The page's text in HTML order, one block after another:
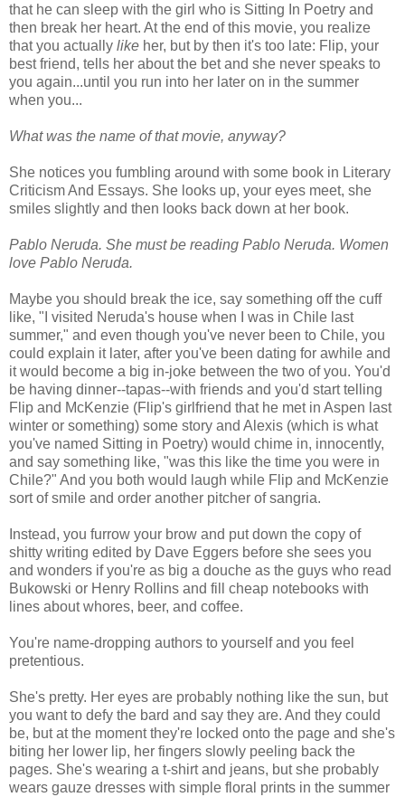
that he can sleep with the girl who is Sitting In Poetry and
then break her heart. At the end of this movie, you realize
that you actually like her, but by then it's too late: Flip, your
best friend, tells her about the bet and she never speaks to
you again...until you run into her later on in the summer
when you...
What was the name of that movie, anyway?
She notices you fumbling around with some book in Literary
Criticism And Essays. She looks up, your eyes meet, she
smiles slightly and then looks back down at her book.
Pablo Neruda. She must be reading Pablo Neruda. Women
love Pablo Neruda.
Maybe you should break the ice, say something off the cuff
like, "I visited Neruda's house when I was in Chile last
summer," and even though you've never been to Chile, you
could explain it later, after you've been dating for awhile and
it would become a big in-joke between the two of you. You'd
be having dinner--tapas--with friends and you'd start telling
Flip and McKenzie (Flip's girlfriend that he met in Aspen last
winter or something) some story and Alexis (which is what
you've named Sitting in Poetry) would chime in, innocently,
and say something like, "was this like the time you were in
Chile?" And you both would laugh while Flip and McKenzie
sort of smile and order another pitcher of sangria.
Instead, you furrow your brow and put down the copy of
shitty writing edited by Dave Eggers before she sees you
and wonders if you're as big a douche as the guys who read
Bukowski or Henry Rollins and fill cheap notebooks with
lines about whores, beer, and coffee.
You're name-dropping authors to yourself and you feel
pretentious.
She's pretty. Her eyes are probably nothing like the sun, but
you want to defy the bard and say they are. And they could
be, but at the moment they're locked onto the page and she's
biting her lower lip, her fingers slowly peeling back the
pages. She's wearing a t-shirt and jeans, but she probably
wears gauze dresses with simple floral prints in the summer